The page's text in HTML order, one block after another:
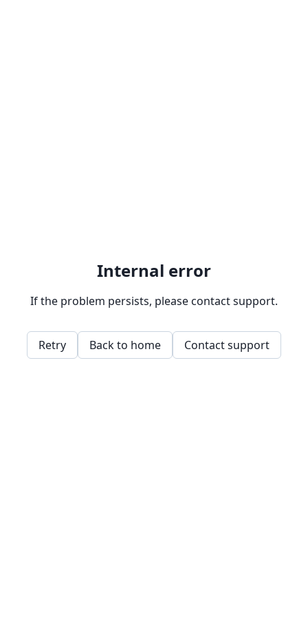
Internal error
If the problem persists, please contact support.
Retry Back to home Contact support